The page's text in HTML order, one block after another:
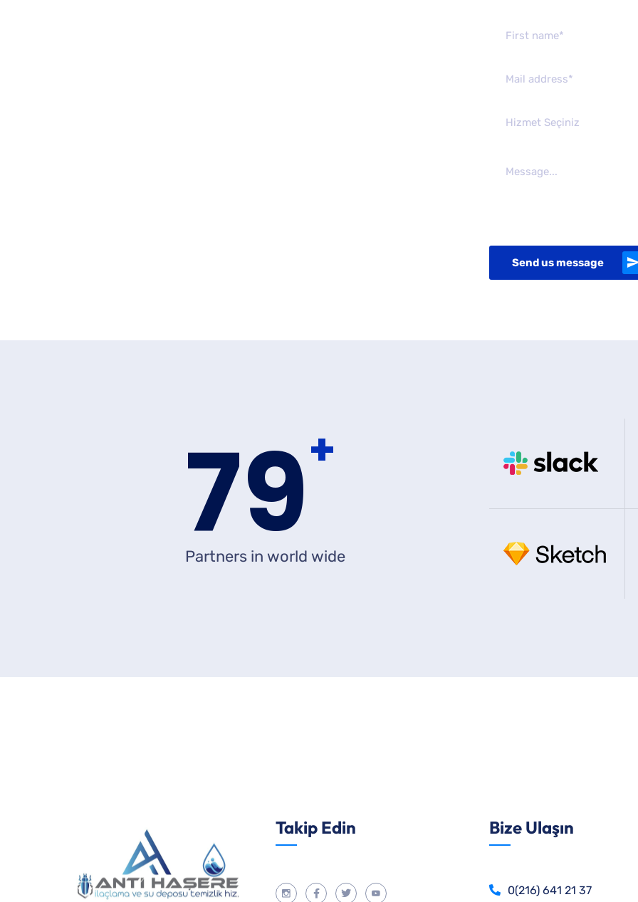
Hizmet Seçiniz
Send us message
80+
Partners in world wide
Takip Edin Bize Ulaşın
0(216) 641 21 37